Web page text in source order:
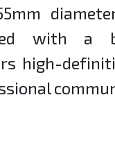
with a
high-